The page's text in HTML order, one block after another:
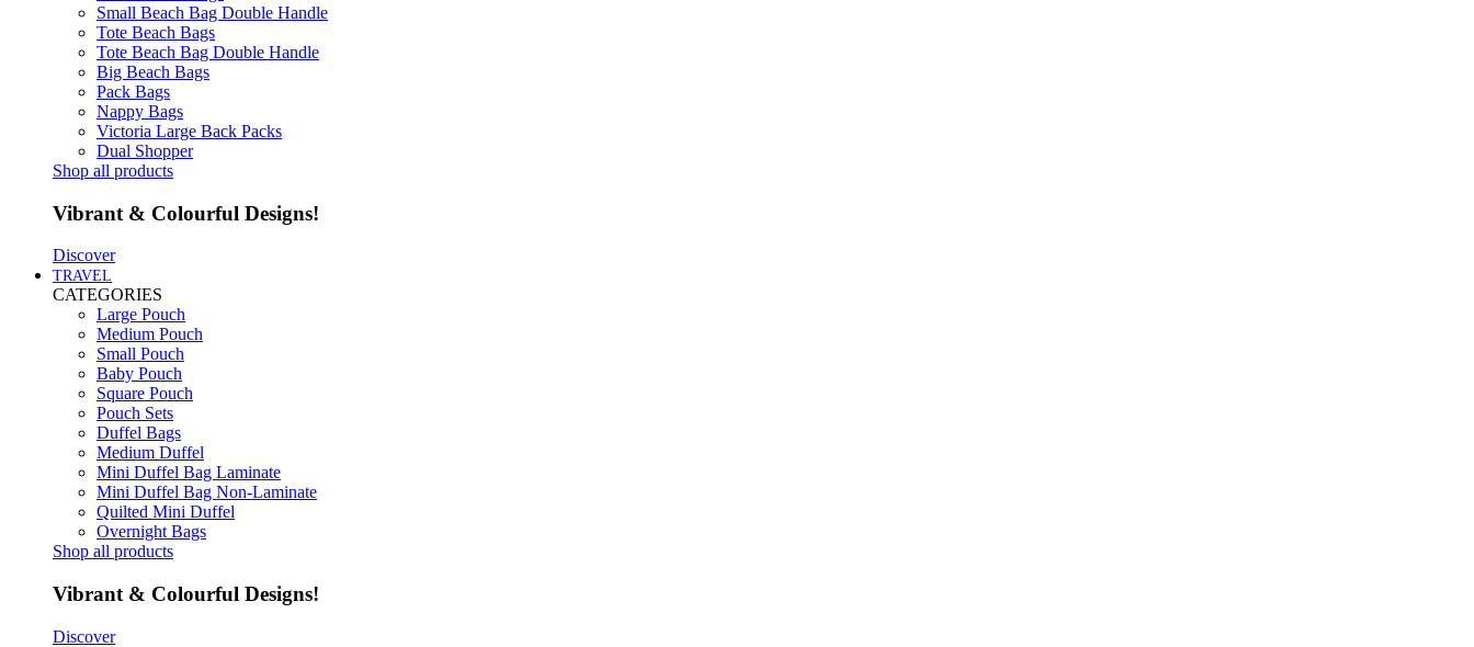
Small Beach Bag Double Handle
Tote Beach Bags
Tote Beach Bag Double Handle
Big Beach Bags
Pack Bags
Nappy Bags
Victoria Large Back Packs
Dual Shopper
Shop all products
Vibrant & Colourful Designs!
Discover
TRAVEL
CATEGORIES
Large Pouch
Medium Pouch
Small Pouch
Baby Pouch
Square Pouch
Pouch Sets
Duffel Bags
Medium Duffel
Mini Duffel Bag Laminate
Mini Duffel Bag Non-Laminate
Quilted Mini Duffel
Overnight Bags
Shop all products
Vibrant & Colourful Designs!
Discover